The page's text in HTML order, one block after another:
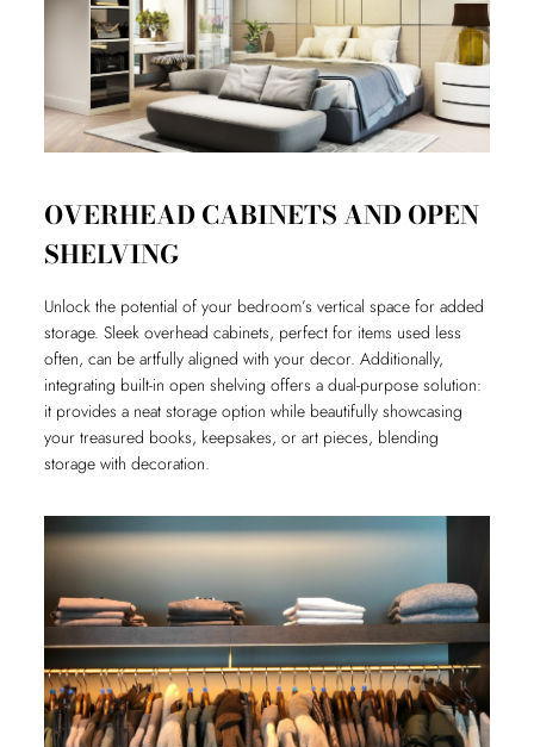
OVERHEAD CABINETS AND OPEN
SHELVING
Unlock the potential of your bedroom’s vertical space for added
storage. Sleek overhead cabinets, perfect for items used less
often, can be artfully aligned with your decor. Additionally,
integrating built-in open shelving offers a dual-purpose solution:
it provides a neat storage option while beautifully showcasing
your treasured books, keepsakes, or art pieces, blending
storage with decoration.